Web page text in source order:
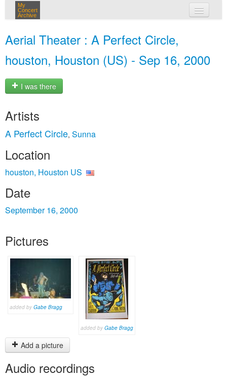
My
Concert
Archive
Aerial Theater : A Perfect Circle,
houston, Houston (US) - Sep 16, 2000
I was there
Artists
A Perfect Circle, Sunna
Location
houston, Houston US
Date
September 16, 2000
Pictures
added by Gabe Bragg
added by Gabe Bragg
Add a picture
Audio recordings